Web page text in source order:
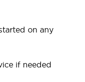
on any
if needed